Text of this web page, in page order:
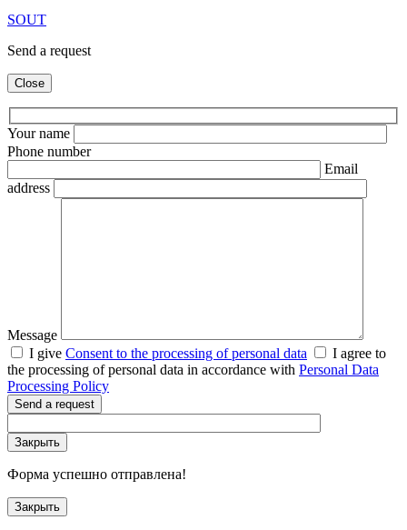
SOUT
Send a request
Close
Your name
Phone number
Email
address
Message
I give Consent to the processing of personal data
I agree to
the processing of personal data in accordance with Personal Data
Processing Policy
Send a request
Закрыть
Форма успешно отправлена!
Закрыть